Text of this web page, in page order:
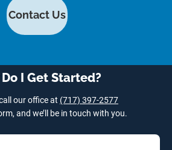
Contact Us
I Get Started?
our office at (717) 397-2577
and we’ll be in touch with you.